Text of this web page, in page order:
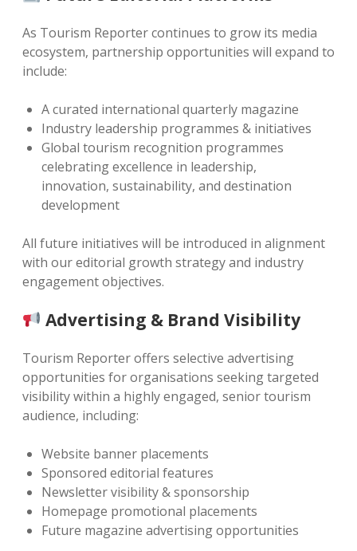
As Tourism Reporter continues to grow its media
ecosystem, partnership opportunities will expand to
include:
A curated international quarterly magazine
Industry leadership programmes & initiatives
Global tourism recognition programmes
celebrating excellence in leadership,
innovation, sustainability, and destination
development
All future initiatives will be introduced in alignment
with our editorial growth strategy and industry
engagement objectives.
Advertising & Brand Visibility
Tourism Reporter offers selective advertising
opportunities for organisations seeking targeted
visibility within a highly engaged, senior tourism
audience, including:
Website banner placements
Sponsored editorial features
Newsletter visibility & sponsorship
Homepage promotional placements
Future magazine advertising opportunities